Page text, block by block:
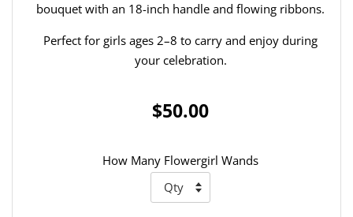
bouquet with an 18-inch handle and flowing ribbons.
Perfect for girls ages 2–8 to carry and enjoy during
your celebration.
$50.00
How Many Flowergirl Wands